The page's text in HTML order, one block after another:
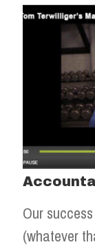
Our
(whatever